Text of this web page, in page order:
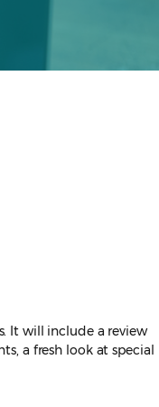
It will include a review
a fresh look at special